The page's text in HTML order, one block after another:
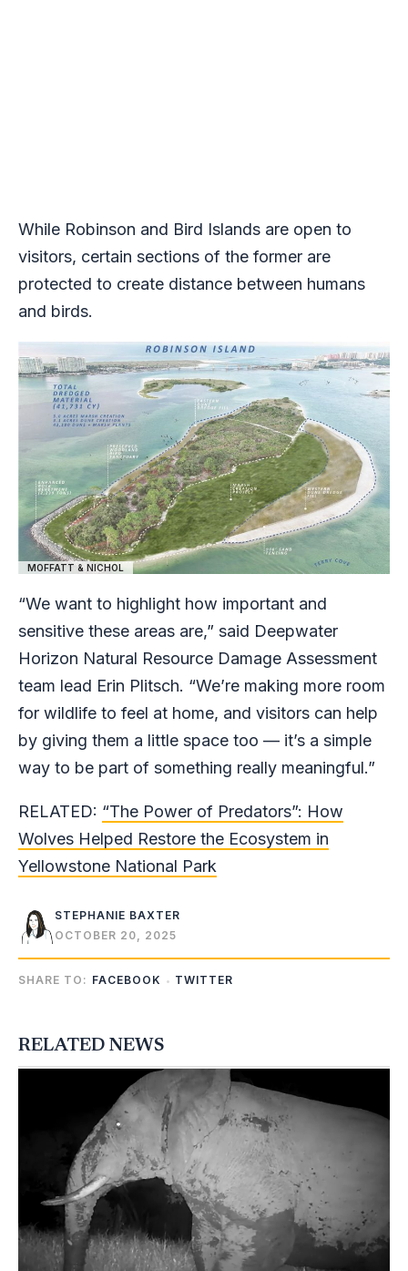
While Robinson and Bird Islands are open to
visitors, certain sections of the former are
protected to create distance between humans
and birds.
MOFFATT & NICHOL
“We want to highlight how important and
sensitive these areas are,” said Deepwater
Horizon Natural Resource Damage Assessment
team lead Erin Plitsch. “We’re making more room
for wildlife to feel at home, and visitors can help
by giving them a little space too — it’s a simple
way to be part of something really meaningful.”
RELATED: “The Power of Predators”: How
Wolves Helped Restore the Ecosystem in
Yellowstone National Park
STEPHANIE BAXTER
OCTOBER 20, 2025
SHARE TO: FACEBOOK TWITTER
RELATED NEWS